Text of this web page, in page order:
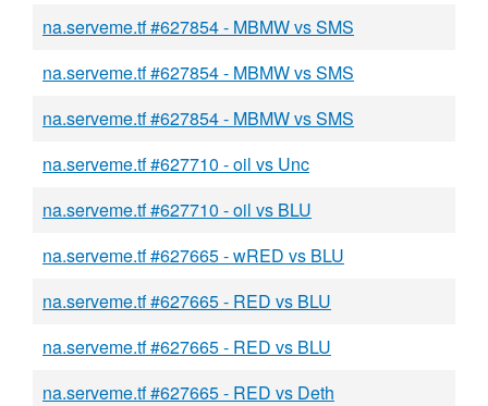
na.serveme.tf #627854 - MBMW vs SMS
na.serveme.tf #627854 - MBMW vs SMS
na.serveme.tf #627854 - MBMW vs SMS
na.serveme.tf #627710 - oil vs Unc
na.serveme.tf #627710 - oil vs BLU
na.serveme.tf #627665 - wRED vs BLU
na.serveme.tf #627665 - RED vs BLU
na.serveme.tf #627665 - RED vs BLU
na.serveme.tf #627665 - RED vs Deth